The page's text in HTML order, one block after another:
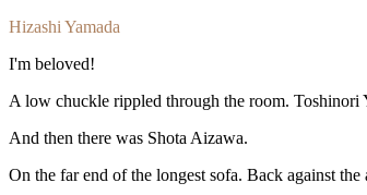
Hizashi Yamada
I'm beloved!
A low chuckle rippled through the room. Toshinori
And then there was Shota Aizawa.
On the farend ofthe longest sofa. Back against the